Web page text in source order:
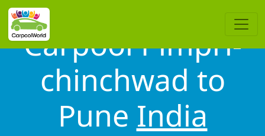
Carpool Pimpri-
chinchwad to
Pune India